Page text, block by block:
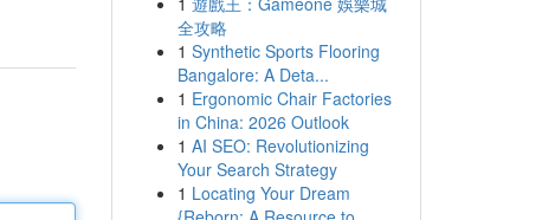
全攻略
1 Synthetic Sports Flooring
Bangalore: A Deta...
1 Ergonomic Chair Factories
in China: 2026 Outlook
1 AI SEO: Revolutionizing
Your Search Strategy
1 Locating Your Dream